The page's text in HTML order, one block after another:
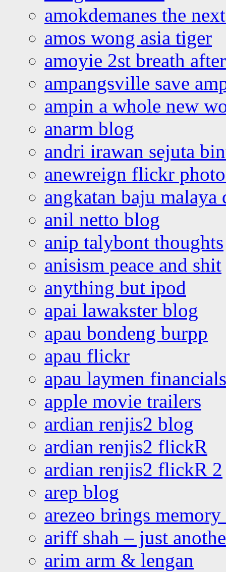
amokdemanes the
amos wong asia tiger
amoyie 2st breath
ampangsville save
ampin a whole new
anarm blog
andri irawan sejuta
anewreign flickr
angkatan baju malaya
anil netto blog
anip talybont thoughts
anisism peace and shit
anything but ipod
apai lawakster blog
apau bondeng burpp
apau flickr
apau laymen financials
apple movie trailers
ardian renjis2 blog
ardian renjis2 flickR
ardian renjis2 flickR 2
arep blog
arezeo brings
ariff shah – just
arim arm & lengan